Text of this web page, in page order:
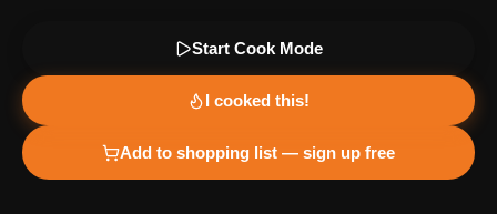
Start Cook Mode
I cooked this!
Add to shopping list — sign up free